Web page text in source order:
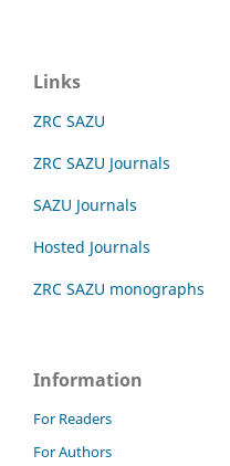
Links
ZRC SAZU
ZRC SAZU Journals
SAZU Journals
Hosted Journals
ZRC SAZU monographs
Information
For Readers
For Authors